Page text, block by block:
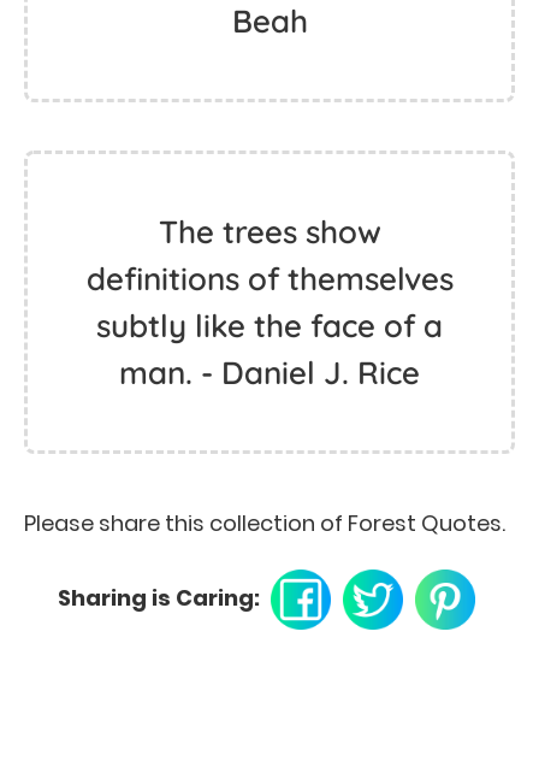
Beah
The trees show
definitions of themselves
subtly like the face of a
man. - Daniel J. Rice
Please share this collection of Forest Quotes.
Sharing is Caring: